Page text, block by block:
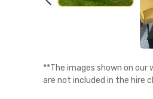
**The images shown on
are not included in the hire